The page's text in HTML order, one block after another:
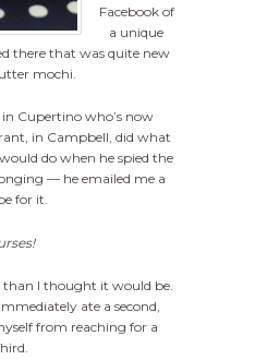
Facebook of
a unique
there that was quite new
mochi.
Cupertino who’s now
in Campbell, did what
do when he spied the
— he emailed me a
for it.
than I thought it would be.
ate a second,
from reaching for a